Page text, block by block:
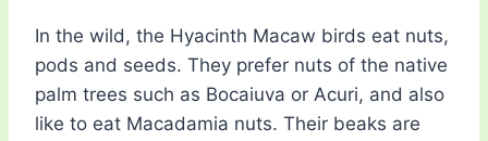
In the wild, the Hyacinth Macaw birds eat nuts,
pods and seeds. They prefer nuts of the native
palm trees such as Bocaiuva or Acuri, and also
like to eat Macadamia nuts. Their beaks are